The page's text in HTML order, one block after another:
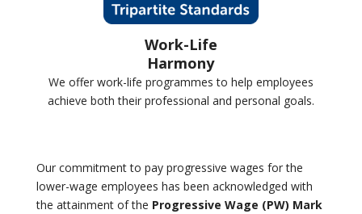
Work-Life
Harmony
We offer work-life programmes to help employees
achieve both their professional and personal goals.
Our commitment to pay progressive wages for the
lower-wage employees has been acknowledged with
the attainment of the Progressive Wage (PW) Mark